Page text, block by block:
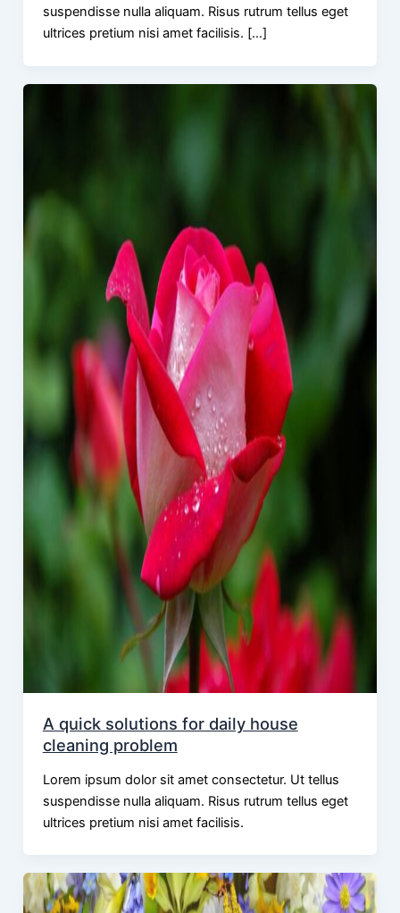
suspendisse nulla aliquam. Risus rutrum tellus eget
ultrices pretium nisi amet facilisis. […]
A quick solutions for daily house
cleaning problem
Lorem ipsum dolor sit amet consectetur. Ut tellus
suspendisse nulla aliquam. Risus rutrum tellus eget
ultrices pretium nisi amet facilisis.